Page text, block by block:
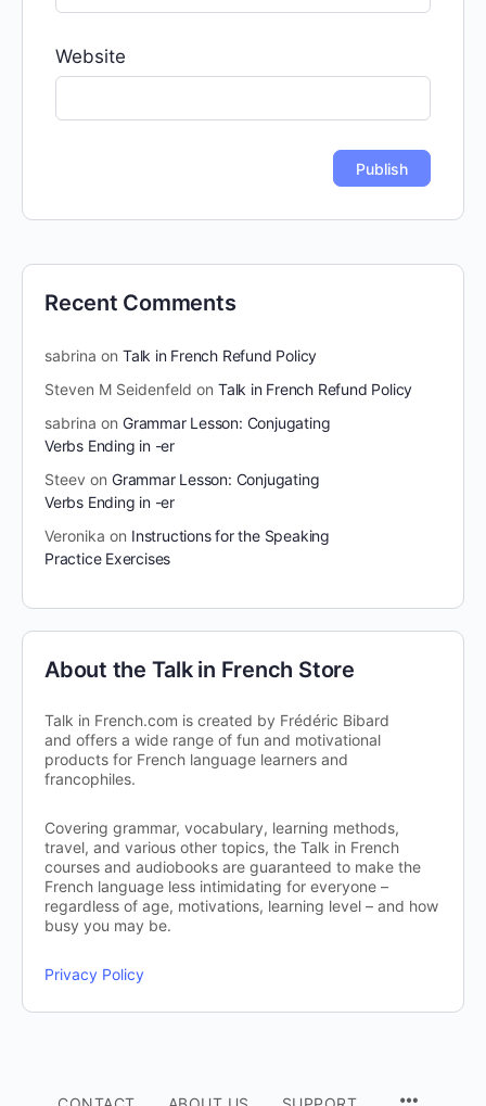
Website
Recent Comments
sabrina on Talk in French Refund Policy
Steven M Seidenfeld on Talk in French Refund Policy
sabrina on Grammar Lesson: Conjugating
Verbs Ending in -er
Steev on Grammar Lesson: Conjugating
Verbs Ending in -er
Veronika on Instructions for the Speaking
Practice Exercises
About the Talk in French Store
Talk in French.com is created by Frédéric Bibard
and offers a wide range of fun and motivational
products for French language learners and
francophiles.
Covering grammar, vocabulary, learning methods,
travel, and various other topics, the Talk in French
courses and audiobooks are guaranteed to make the
French language less intimidating for everyone –
regardless of age, motivations, learning level – and how
busy you may be.
Privacy Policy